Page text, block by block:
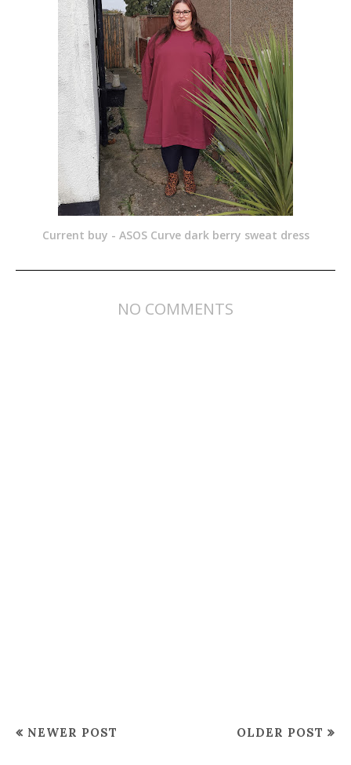
Current buy - ASOS Curve dark berry sweat dress
NO COMMENTS
NEWER POST OLDER POST